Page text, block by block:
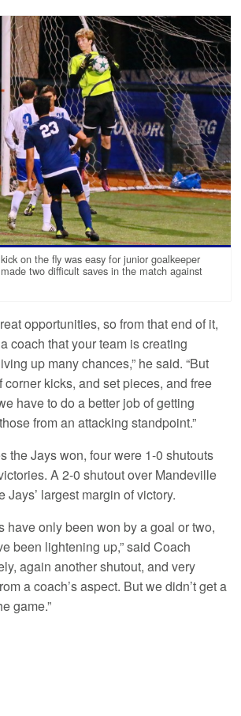
on the fly was easy for junior goalkeeper
two difficult saves in the match against
opportunities, so from that end of it,
coach that your team is creating
up many chances,” he said. “But
corner kicks, and set pieces, and free
have to do a better job of getting
from an attacking standpoint.”
the Jays won, four were 1-0 shutouts
A 2-0 shutout over Mandeville
Jays’ largest margin of victory.
have only been won by a goal or two,
been lightening up,” said Coach
again another shutout, and very
a coach’s aspect. But we didn’t get a
game.”